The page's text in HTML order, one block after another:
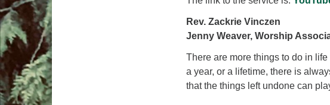
Rev. Zackrie Vinczen
Jenny Weaver, Worship
There are more things to do in
a year, or a lifetime, there is
that the things left undone can